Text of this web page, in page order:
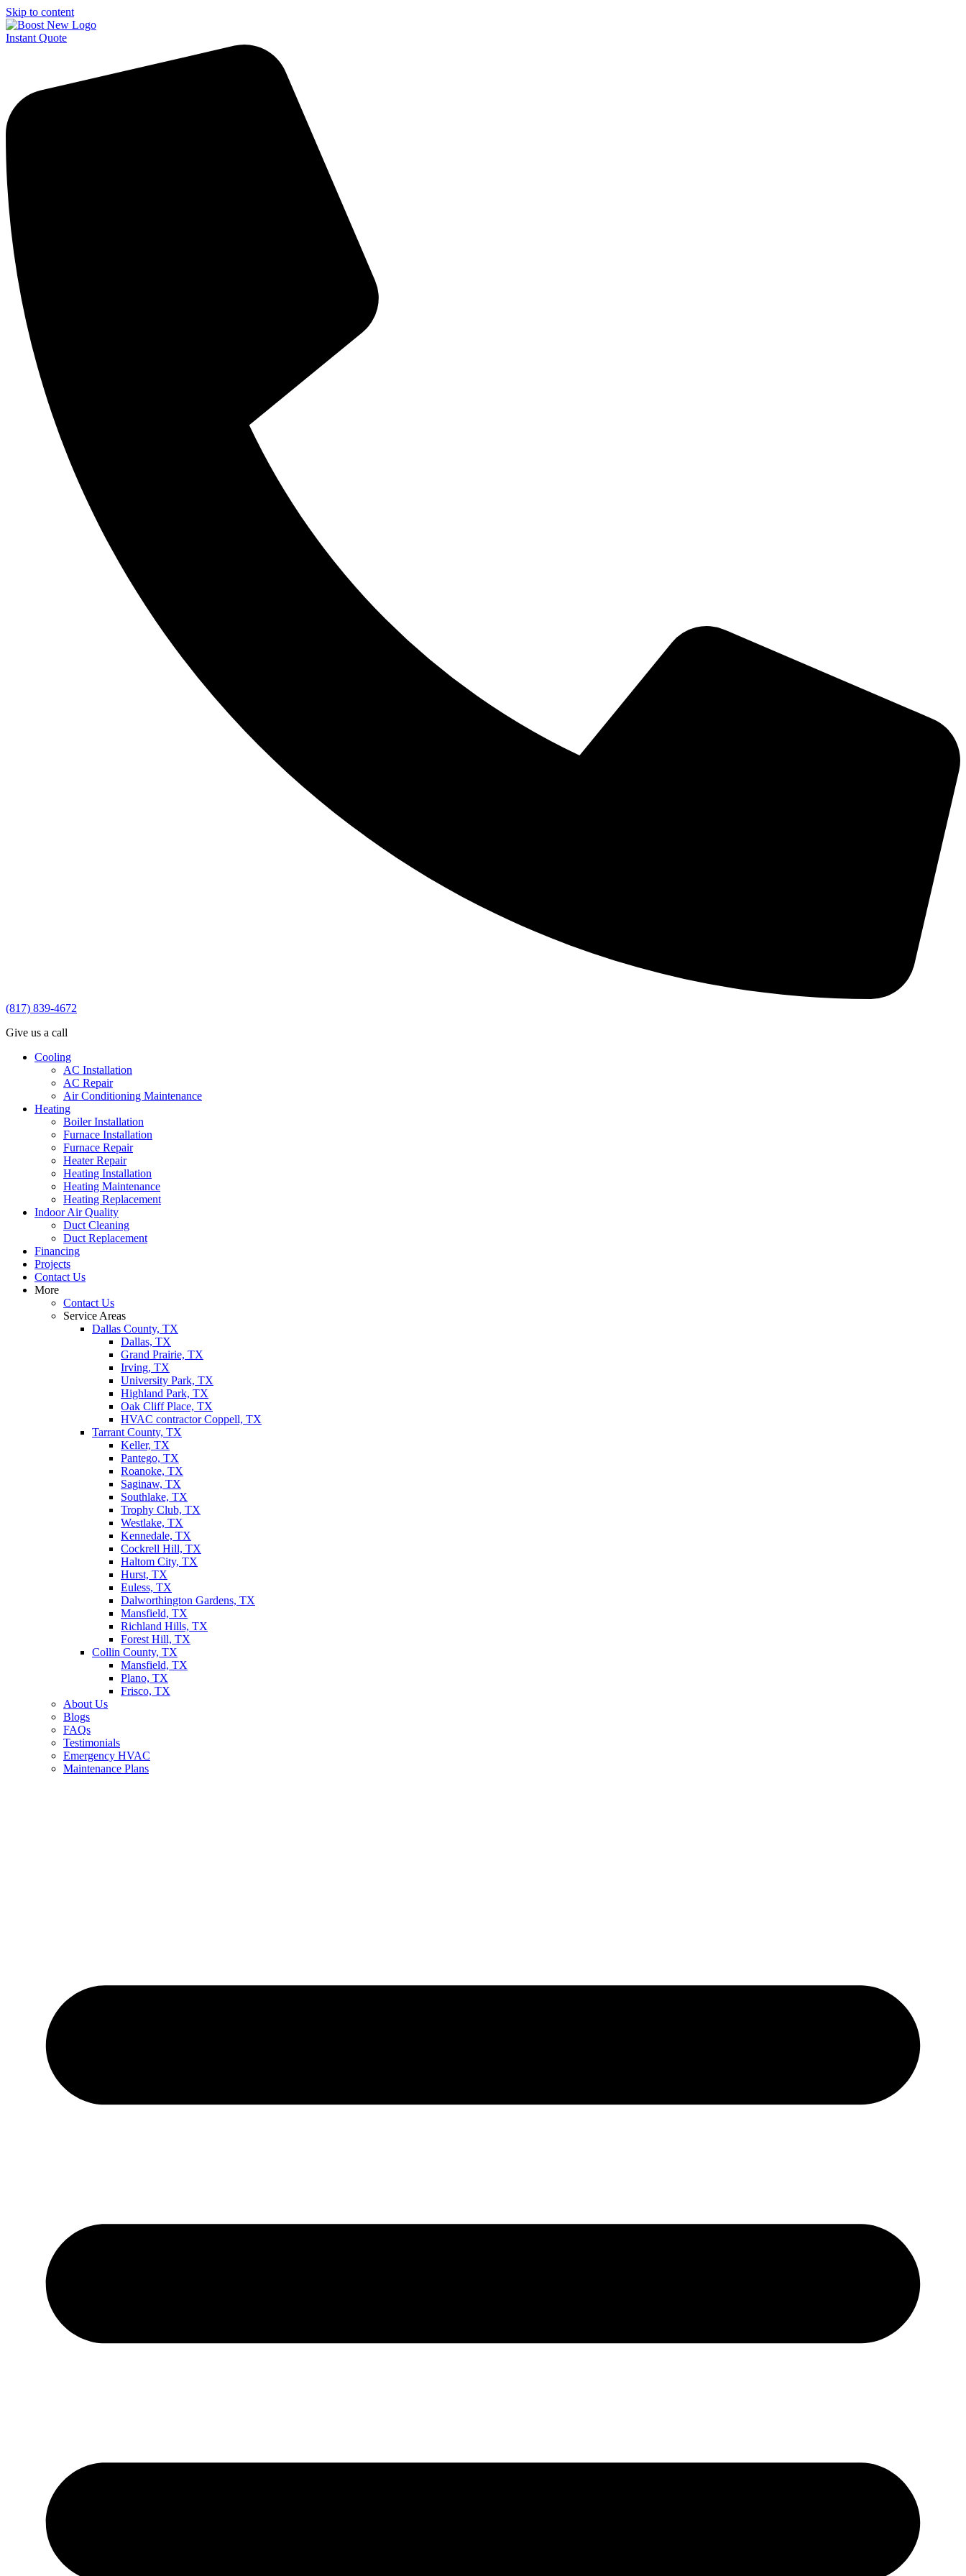
Skip to content
Instant Quote
(817) 839-4672
Give us a call
Cooling
AC Installation
AC Repair
Air Conditioning Maintenance
Heating
Boiler Installation
Furnace Installation
Furnace Repair
Heater Repair
Heating Installation
Heating Maintenance
Heating Replacement
Indoor Air Quality
Duct Cleaning
Duct Replacement
Financing
Projects
Contact Us
More
Contact Us
Service Areas
Dallas County, TX
Dallas, TX
Grand Prairie, TX
Irving, TX
University Park, TX
Highland Park, TX
Oak Cliff Place, TX
HVAC contractor Coppell, TX
Tarrant County, TX
Keller, TX
Pantego, TX
Roanoke, TX
Saginaw, TX
Southlake, TX
Trophy Club, TX
Westlake, TX
Kennedale, TX
Cockrell Hill, TX
Haltom City, TX
Hurst, TX
Euless, TX
Dalworthington Gardens, TX
Mansfield, TX
Richland Hills, TX
Forest Hill, TX
Collin County, TX
Mansfield, TX
Plano, TX
Frisco, TX
About Us
Blogs
FAQs
Testimonials
Emergency HVAC
Maintenance Plans